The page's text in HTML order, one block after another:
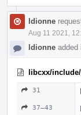
ldionne
Aug 11 2021,
ldionne added
libcxx/
31
37–43